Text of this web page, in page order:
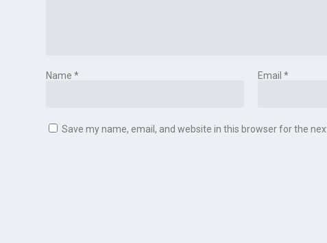
Name* Email *
Save my name, email, and website in this browser for the